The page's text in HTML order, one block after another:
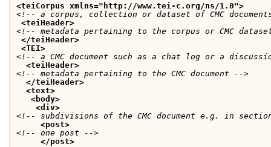
<teiCorpus xmlns="http://www.tei-c.org/ns/1.0">
<!-- a corpus, collection or dataset of CMC
<teiHeader>
<!-- metadata pertaining to the corpus or CMC
</teiHeader>
<TEI>
<!-- a CMC document such as a chat log or a
<teiHeader>
<!-- metadata pertaining to the CMC document -->
</teiHeader>
<text>
<body>
<div>
<!-- subdivisions of the CMC document e.g. in
<post>
<!-- one post -->
</post>